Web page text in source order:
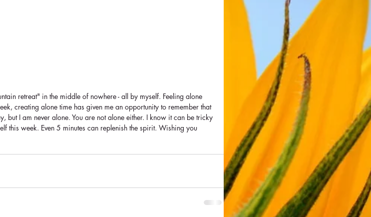
retreat" in the middle of nowhere - all by myself. Feeling alone
creating alone time has given me an opportunity to remember that
but I am never alone. You are not alone either. I know it can be tricky
this week. Even 5 minutes can replenish the spirit. Wishing you